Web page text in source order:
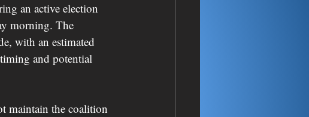
an active election
morning. The
with an estimated
and potential
maintain the coalition